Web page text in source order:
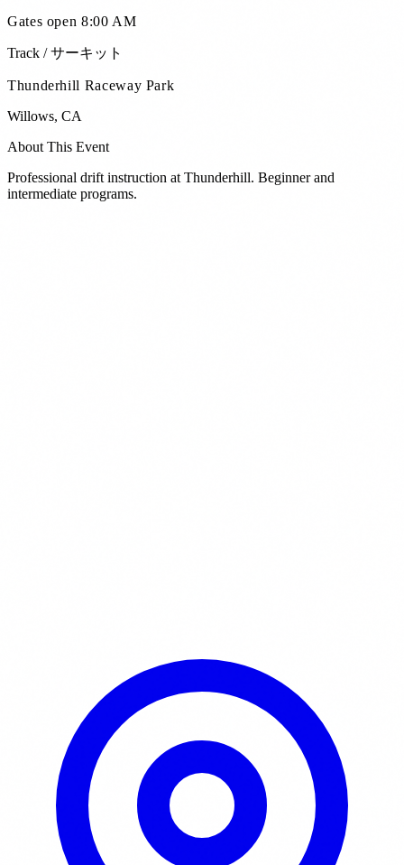
Gates open 8:00 AM
Track / サーキット
Thunderhill Raceway Park
Willows, CA
About This Event
Professional drift instruction at Thunderhill. Beginner and
intermediate programs.